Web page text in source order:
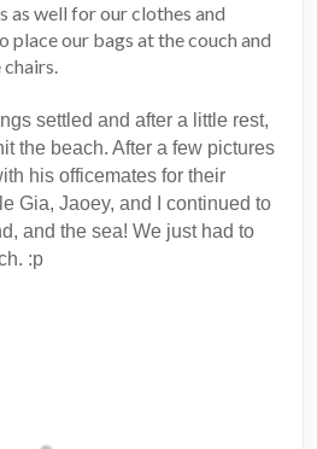
as well for our clothes and
place our bags at the couch and
settled and after a little rest,
the beach. After a few pictures
his officemates for their
Gia, Jaoey, and I continued to
and the sea! We just had to
:p